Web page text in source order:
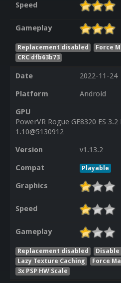
Speed
Gameplay
Replacement disabled Force
CRC dfb63b73
Date
2022-11-24
Platform
Android
GPU
PowerVR Rogue GE8320 ES 3.2
1.10@5130912
Version
v1.13.2
Compat
Playable
Graphics
Speed
Gameplay
Replacement disabled
Disable
Lazy Texture Caching
Force
3x PSP HW Scale